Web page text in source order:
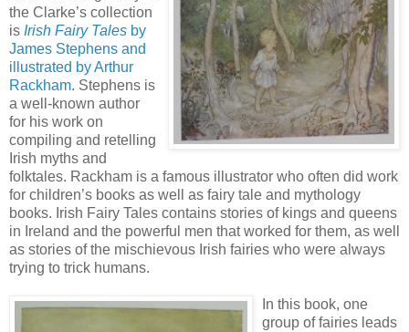
the Clarke’s collection
is Irish Fairy Tales by
James Stephens and
illustrated by Arthur
Rackham. Stephens is
a well-known author
for his work on
compiling and retelling
Irish myths and
folktales. Rackham is a famous illustrator who often did work
for children’s books as well as fairy tale and mythology
books. Irish Fairy Tales contains stories of kings and queens
in Ireland and the powerful men that worked for them, as well
as stories of the mischievous Irish fairies who were always
trying to trick humans.
In this book, one
group of fairies leads